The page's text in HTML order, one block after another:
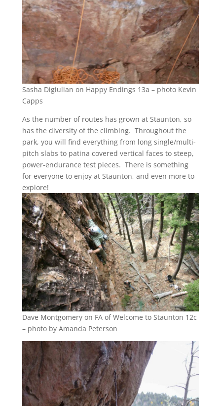
Sasha Digiulian on Happy Endings 13a – photo Kevin
Capps
As the number of routes has grown at Staunton, so
has the diversity of the climbing. Throughout the
park, you will find everything from long single/multi-
pitch slabs to patina covered vertical faces to steep,
power-endurance test pieces. There is something
for everyone to enjoy at Staunton, and even more to
explore!
Dave Montgomery on FA of Welcome to Staunton 12c
– photo by Amanda Peterson